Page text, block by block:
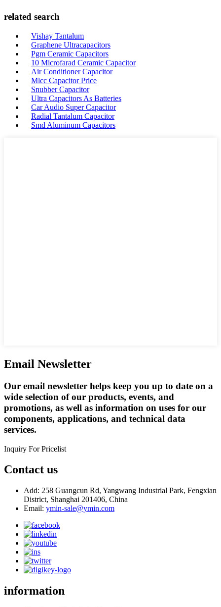
related search
Vishay Tantalum
Graphene Ultracapacitors
Pgm Ceramic Capacitors
10 Microfarad Ceramic Capacitor
Air Conditioner Capacitor
Mlcc Capacitor Price
Snubber Capacitor
Ultra Capacitors As Batteries
Car Audio Super Capacitor
Radial Tantalum Capacitor
Smd Aluminum Capacitors
Email Newsletter
Our email newsletter helps keep you up to date on a
wide selection of our products, events, and
promotions, as well as information on uses for our
components, applications, and technical data
services.
Inquiry For Pricelist
Contact us
Add: 258 Guangcun Rd, Yangwang Industrial Park, Fengxian
District, Shanghai 201406, China
Email: ymin-sale@ymin.com
information